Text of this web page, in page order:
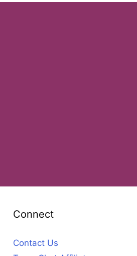
Connect
Contact Us